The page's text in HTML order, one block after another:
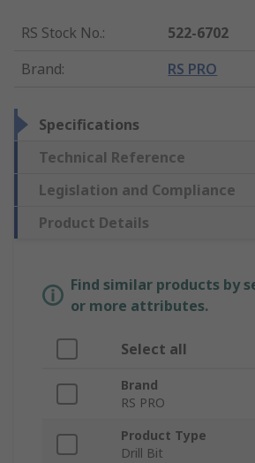
RS Stock No.:
522-6702
Brand: RS PRO
Specifications
Technical Reference
Legislation and Compliance
Product Details
Find similar products by
or more attributes.
Select all
Brand
RS PRO
Product Type
Drill Bit